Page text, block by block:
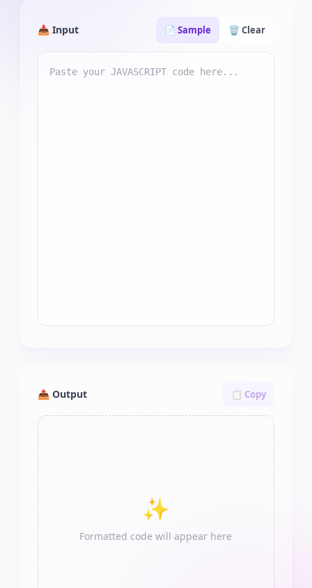
📥 Input 📄 Sample 🗑️ Clear
📤 Output 📋 Copy
✨
Formatted code will appear here